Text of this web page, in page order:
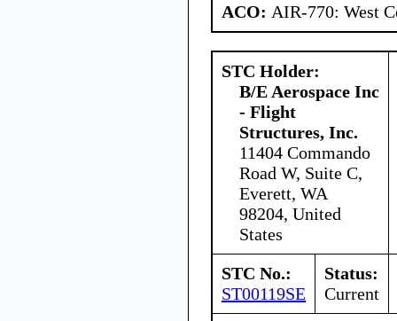
ACO: AIR-770: West
STC Holder:
B/E Aerospace Inc
- Flight
Structures, Inc.
11404 Commando
Road W, Suite C,
Everett, WA
98204, United
States
STC No.:
ST00119SE
Status:
Current